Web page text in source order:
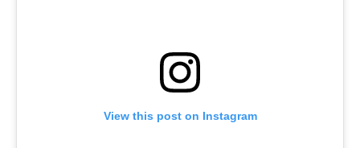
View this post on Instagram